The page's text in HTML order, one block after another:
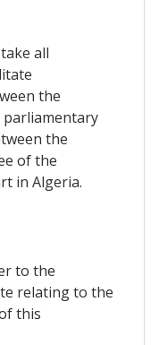
all
the
parliamentary
the
of the
in Algeria.
to the
relating to the
this